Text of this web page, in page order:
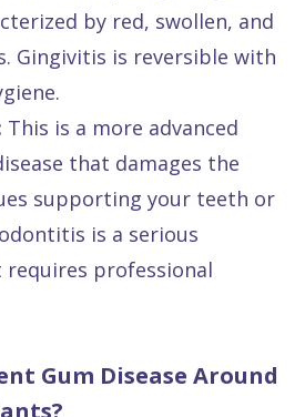
by red, swollen, and
Gingivitis is reversible with
This is a more advanced
that damages the
supporting your teeth or
is a serious
professional
Gum Disease Around